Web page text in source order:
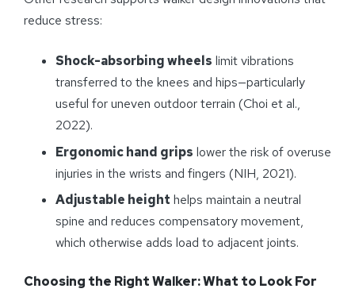
reduce stress:
Shock-absorbing wheels limit vibrations
transferred to the knees and hips—particularly
useful for uneven outdoor terrain (Choi et al.,
2022).
Ergonomic hand grips lower the risk of overuse
injuries in the wrists and fingers (NIH, 2021).
Adjustable height helps maintain a neutral
spine and reduces compensatory movement,
which otherwise adds load to adjacent joints.
Choosing the Right Walker: What to Look For